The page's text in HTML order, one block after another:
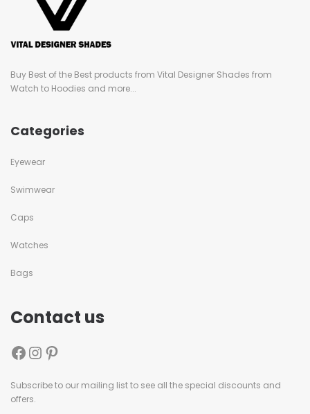
Buy Best of the Best products from Vital Designer Shades from
Watch to Hoodies and more...
Categories
Eyewear
Swimwear
Caps
Watches
Bags
Contact us
Subscribe to our mailing list to see all the special discounts and
offers.